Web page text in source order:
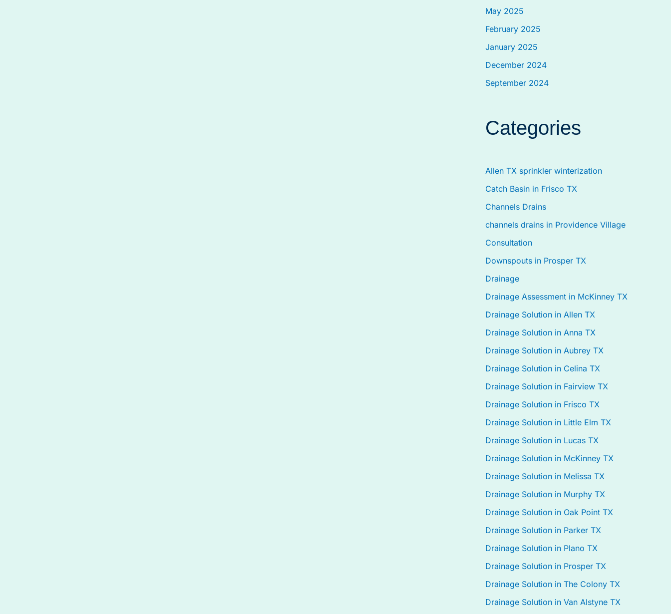
May 2025
February 2025
January 2025
December 2024
September 2024
Categories
Allen TX sprinkler winterization
Catch Basin in Frisco TX
Channels Drains
channels drains in Providence Village
Consultation
Downspouts in Prosper TX
Drainage
Drainage Assessment in McKinney TX
Drainage Solution in Allen TX
Drainage Solution in Anna TX
Drainage Solution in Aubrey TX
Drainage Solution in Celina TX
Drainage Solution in Fairview TX
Drainage Solution in Frisco TX
Drainage Solution in Little Elm TX
Drainage Solution in Lucas TX
Drainage Solution in McKinney TX
Drainage Solution in Melissa TX
Drainage Solution in Murphy TX
Drainage Solution in Oak Point TX
Drainage Solution in Parker TX
Drainage Solution in Plano TX
Drainage Solution in Prosper TX
Drainage Solution in The Colony TX
Drainage Solution in Van Alstyne TX